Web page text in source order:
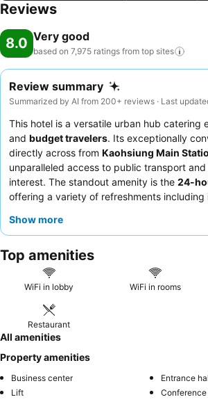
Reviews
8.0 Very good
based on 7,975 ratings from top sites
Review summary
Summarized by AI from 200+ reviews · Last
This hotel is a versatile urban hub catering
and budget travelers. Its exceptionally
directly across from Kaohsiung Main
unparalleled access to public transport
interest. The standout amenity is the 24-
offering a variety of refreshments including
consistently praise the
and Western options. For a quieter stay,
rooms not facing the main road.
Show more
Top amenities
WiFi in lobby WiFi in rooms
Restaurant
All amenities
Property amenities
Business center
Entrance
Lift
Conference